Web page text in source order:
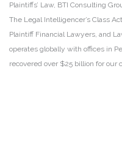
Plaintiffs’ Law, BTI Consulting
The Legal Intelligencer’s Class
Plaintiff Financial Lawyers, and
operates globally with offices in
recovered over $25 billion for